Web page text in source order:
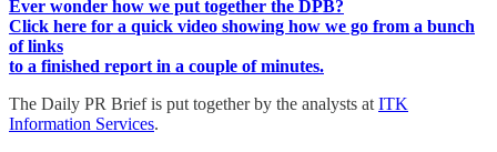
Ever wonder how we put together the DPB?
Click here for a quick video showing how we go from a bunch
of links
to a finished report in a couple of minutes.
The Daily PR Brief is put together by the analysts at ITK
Information Services.